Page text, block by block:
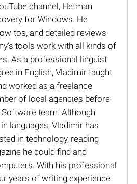
channel, Hetman
for Windows. He
tos, and detailed reviews
tools work with all kinds of
As a professional linguist
in English, Vladimir taught
worked as a freelance
of local agencies before
team. Although
languages, Vladimir has
in technology, reading
he could find and
With his professional
years of writing experience